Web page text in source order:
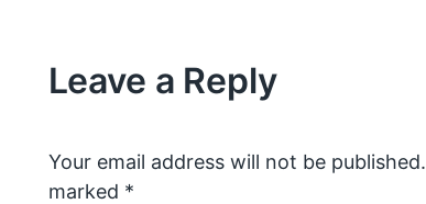
Leave a Reply
Your email address will not be published.
marked *